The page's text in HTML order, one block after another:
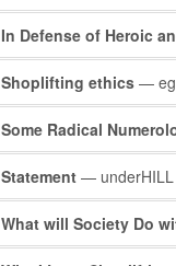
In Defense of Heroic
Shoplifting ethics —
Some Radical
Statement — underHILL
What will Society Do